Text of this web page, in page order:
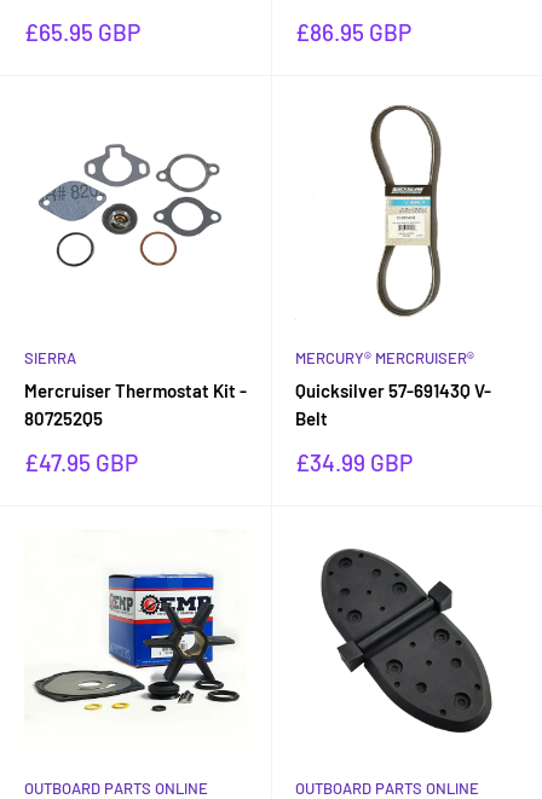
Sale
£65.95 GBP
Sale
£86.95 GBP
SIERRA
Mercruiser Thermostat Kit -
807252Q5
Sale
£47.95 GBP
MERCURY® MERCRUISER®
Quicksilver 57-69143Q V-
Belt
Sale
£34.99 GBP
OUTBOARD PARTS ONLINE OUTBOARD PARTS ONLINE